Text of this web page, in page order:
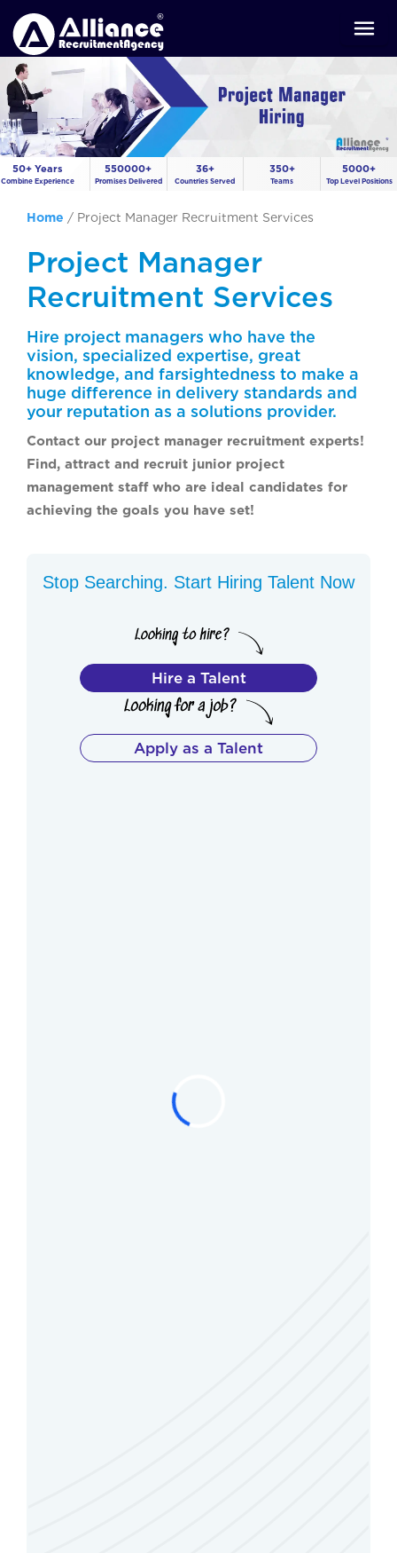
50+ Years
Combine Experience
550000+
Promises Delivered
36+
Countries Served
350+
Teams
5000+
Top Level Positions
Home / Project Manager Recruitment Services
Project Manager
Recruitment Services
Hire project managers who have the
vision, specialized expertise, great
knowledge, and farsightedness to make a
huge difference in delivery standards and
your reputation as a solutions provider.
Contact our project manager recruitment experts!
Find, attract and recruit junior project
management staff who are ideal candidates for
achieving the goals you have set!
Stop Searching. Start Hiring Talent Now
Hire a Talent
Apply as a Talent